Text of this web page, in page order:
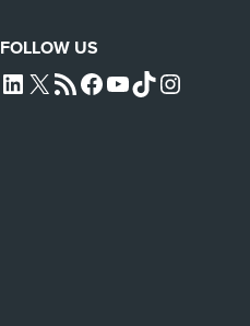
FOLLOW US
L4SB LINKEDIN
X L4SB RSS FEEDL4SB FACEBOOK
L4SB YOUTUBE
TIKTOKINSTAGRAM